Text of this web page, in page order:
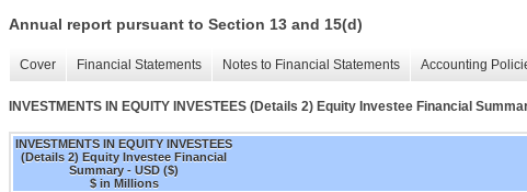
Annual report pursuant to Section 13 and 15(d)
Cover Financial Statements Notes to Financial Statements Accounting
INVESTMENTS IN EQUITY INVESTEES (Details 2) Equity Investee Financial
INVESTMENTS IN EQUITY INVESTEES
(Details 2) Equity Investee Financial
Summary - USD ($)
$ in Millions